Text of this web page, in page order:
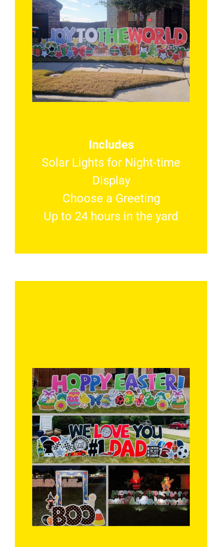
Includes
Solar Lights for Night-time
Display
Choose a Greeting
Up to 24 hours in the yard